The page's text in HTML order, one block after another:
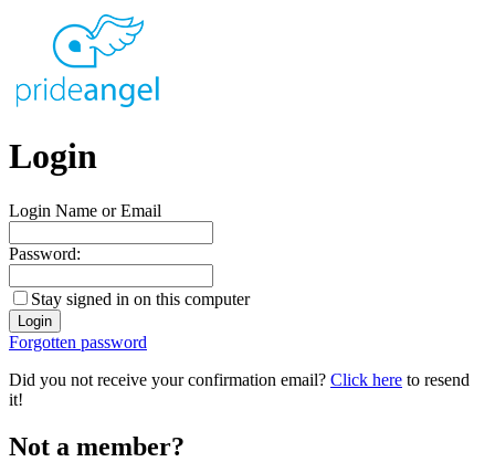
Login
Login Name or Email
Password:
Stay signed in on this computer
Forgotten password
Did you not receive your confirmation email? Click here to resend
it!
Not a member?